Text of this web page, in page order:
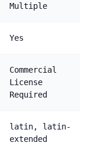
Multiple
Yes
Commercial
License
Required
latin, latin-
extended